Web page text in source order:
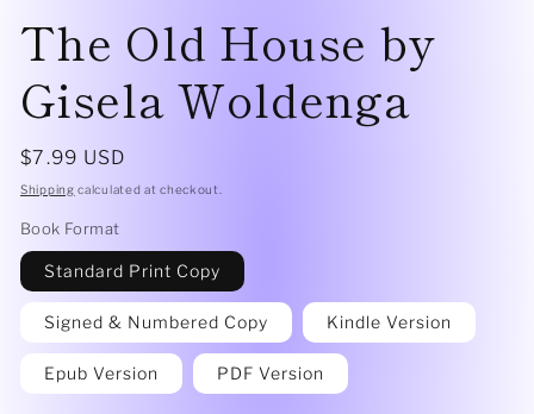
1
The Old House by
Gisela Woldenga
Regular
price
$7.99 USD
Shipping calculated at checkout.
Book Format
Standard Print Copy
Signed & Numbered Copy Kindle Version
Epub Version PDF Version